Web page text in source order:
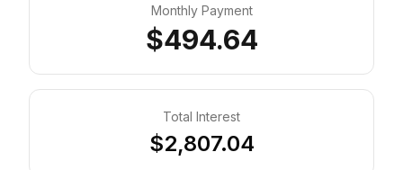
Monthly Payment
$494.64
Total Interest
$2,807.04